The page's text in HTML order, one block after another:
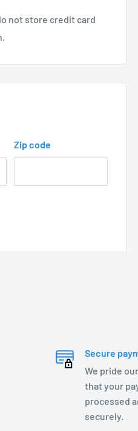
steel springs, and
not store credit card
Zip code
Secure
We pride
that your
processed
securely.